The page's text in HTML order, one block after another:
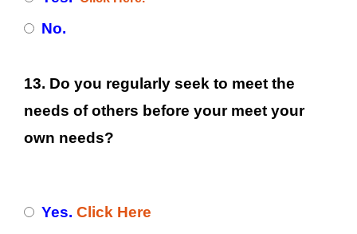
No.
13. Do you regularly seek to meet the
needs of others before your meet your
own needs?
Yes. Click Here